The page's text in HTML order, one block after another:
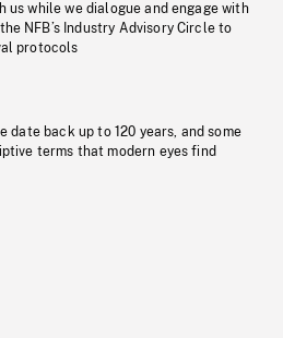
us while we dialogue and engage with
NFB’s Industry Advisory Circle to
protocols
date back up to 120 years, and some
terms that modern eyes find